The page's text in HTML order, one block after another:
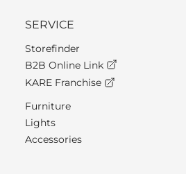
SERVICE
Storefinder
B2B Online Link
KARE Franchise
Furniture
Lights
Accessories